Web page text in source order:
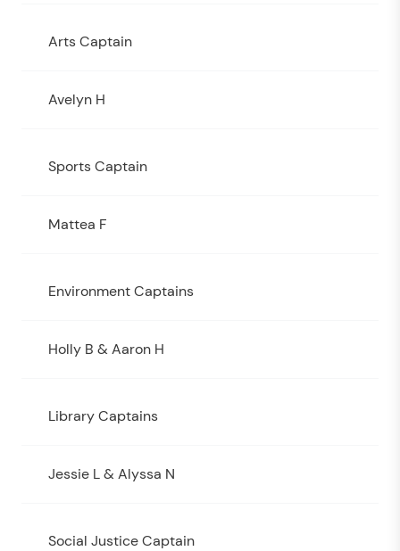
Arts Captain
Avelyn H
Sports Captain
Mattea F
Environment Captains
Holly B & Aaron H
Library Captains
Jessie L & Alyssa N
Social Justice Captain